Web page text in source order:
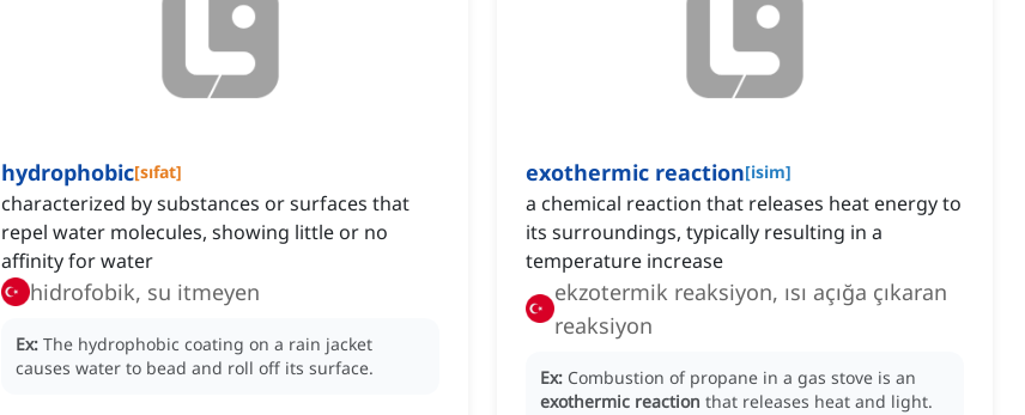
hydrophobic[sıfat]
characterized by substances or surfaces that
repel water molecules, showing little or no
affinity for water
hidrofobik, su itmeyen
Ex: The hydrophobic coating on a rain jacket
causes water to bead and roll off its surface.
exothermic reaction[isim]
a chemical reaction that releases heat energy to
its surroundings, typically resulting in a
temperature increase
ekzotermik reaksiyon, ısı açığa çıkaran
reaksiyon
Ex: Combustion of propane in a gas stove is an
exothermic reaction that releases heat and light.